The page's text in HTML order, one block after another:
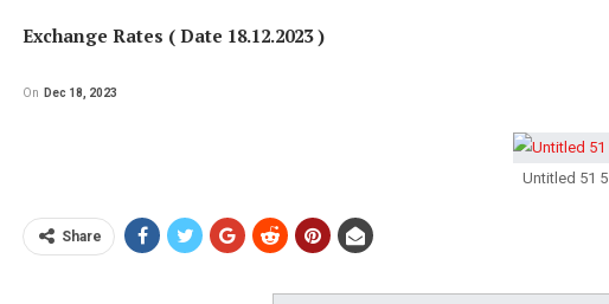
Exchange Rates ( Date 18.12.2023 )
On Dec 18, 2023
Untitled 51 5
Share